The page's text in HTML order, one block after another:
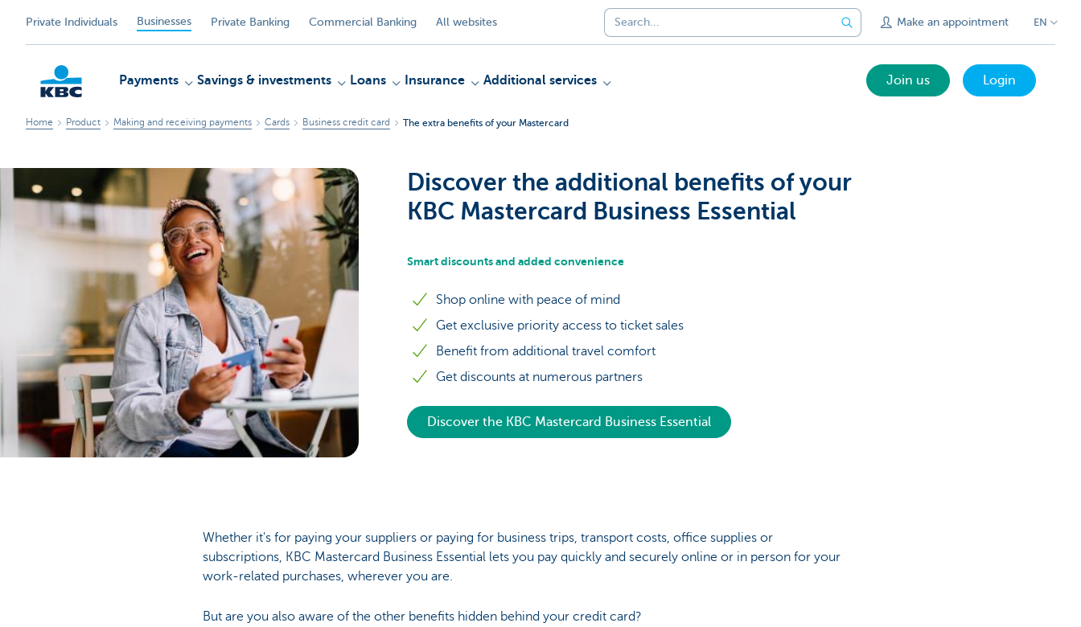
Private Individuals Businesses Private Banking Commercial Banking All websites Make an appointment EN
KBC
Businesses
Payments Savings & investments Loans Insurance Additional services Join us Login
Home Product Making and receiving payments Cards Business credit card The extra benefits of your Mastercard
Discover the additional benefits of your
KBC Mastercard Business Essential
Smart discounts and added convenience
Shop online with peace of mind
Get exclusive priority access to ticket sales
Benefit from additional travel comfort
Get discounts at numerous partners
Discover the KBC Mastercard Business Essential
Whether it's for paying your suppliers or paying for business trips, transport costs, office supplies or
subscriptions, KBC Mastercard Business Essential lets you pay quickly and securely online or in person for your
work-related purchases, wherever you are.
But are you also aware of the other benefits hidden behind your credit card?